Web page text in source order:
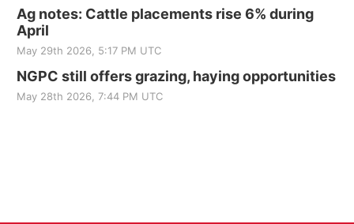
Ag notes: Cattle placements rise 6% during
April
May 29th 2026, 5:17 PM UTC
NGPC still offers grazing, haying opportunities
May 28th 2026, 7:44 PM UTC